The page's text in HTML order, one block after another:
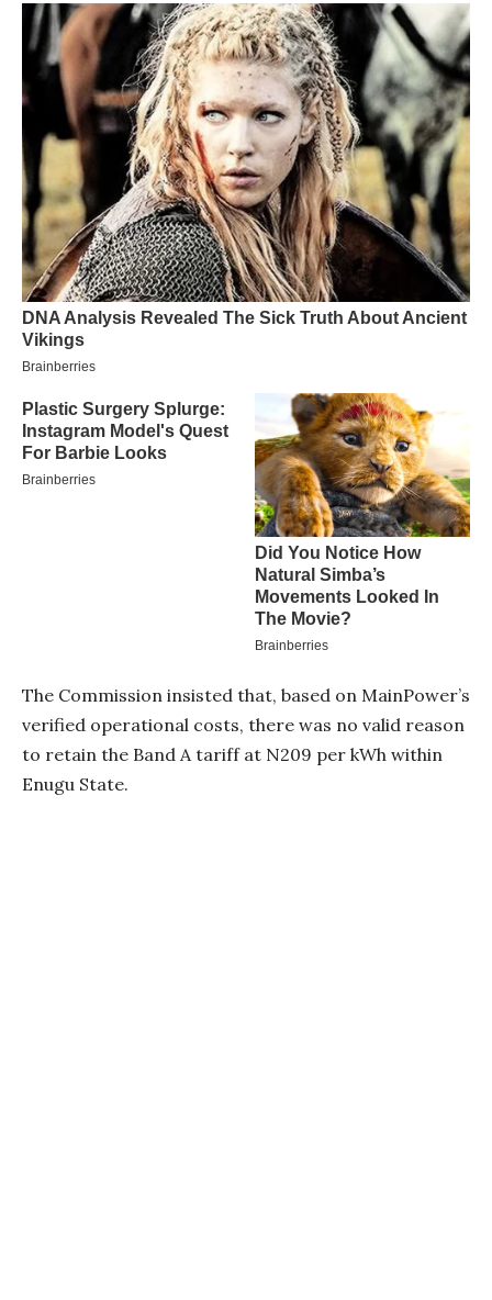
The Commission insisted that, based on MainPower’s
verified operational costs, there was no valid reason
to retain the Band A tariff at N209 per kWh within
Enugu State.